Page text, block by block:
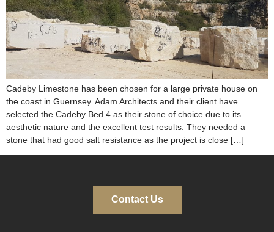
Cadeby Limestone has been chosen for a large private house on
the coast in Guernsey. Adam Architects and their client have
selected the Cadeby Bed 4 as their stone of choice due to its
aesthetic nature and the excellent test results. They needed a
stone that had good salt resistance as the project is close […]
Contact Us